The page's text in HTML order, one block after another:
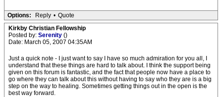
Options: Reply • Quote
Kirkby Christian Fellowship
Posted by: Serenity ()
Date: March 05, 2007 04:35AM
Just a quick note - I just want to say I have so much admiration for you all, I
understand that these things are hard to talk about. I think the support being
given on this forum is fantastic, and the fact that people now have a place to
go where they can talk about this without having to say who they are is a big
step on the way to healing. Sometimes getting things out in the open is the
best way forward.